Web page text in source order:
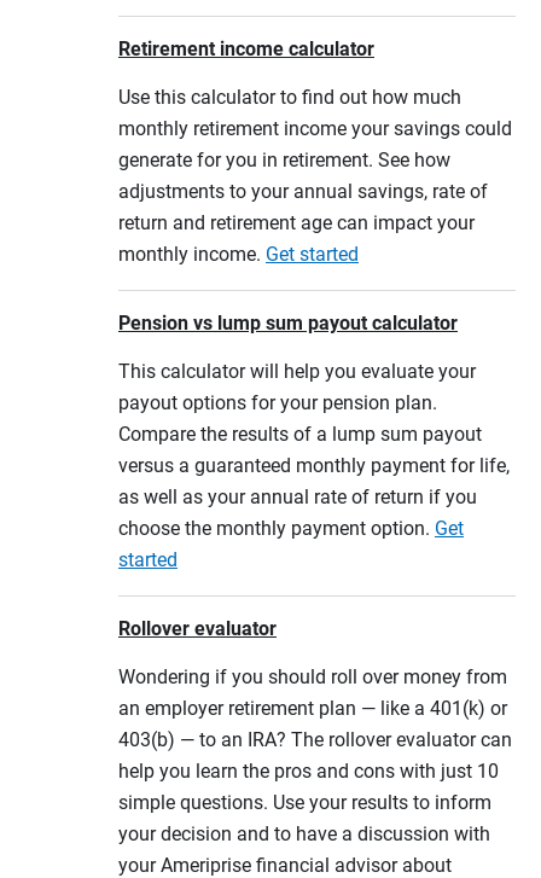
Retirement income calculator
Use this calculator to find out how much
monthly retirement income your savings could
generate for you in retirement. See how
adjustments to your annual savings, rate of
return and retirement age can impact your
monthly income. Get started
Pension vs lump sum payout calculator
This calculator will help you evaluate your
payout options for your pension plan.
Compare the results of a lump sum payout
versus a guaranteed monthly payment for life,
as well as your annual rate of return if you
choose the monthly payment option. Get
started
Rollover evaluator
Wondering if you should roll over money from
an employer retirement plan — like a 401(k) or
403(b) — to an IRA? The rollover evaluator can
help you learn the pros and cons with just 10
simple questions. Use your results to inform
your decision and to have a discussion with
your Ameriprise financial advisor about